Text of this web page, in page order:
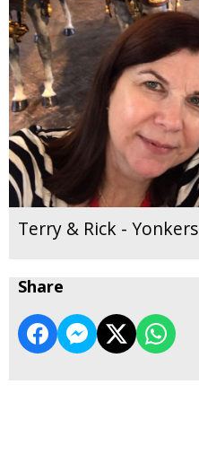
Terry & Rick - Yonkers
Share